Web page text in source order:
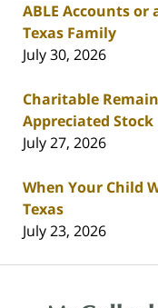
ABLE Accounts or
Texas Family
July 30, 2026
Charitable
Appreciated Stock
July 27, 2026
When Your Child
Texas
July 23, 2026